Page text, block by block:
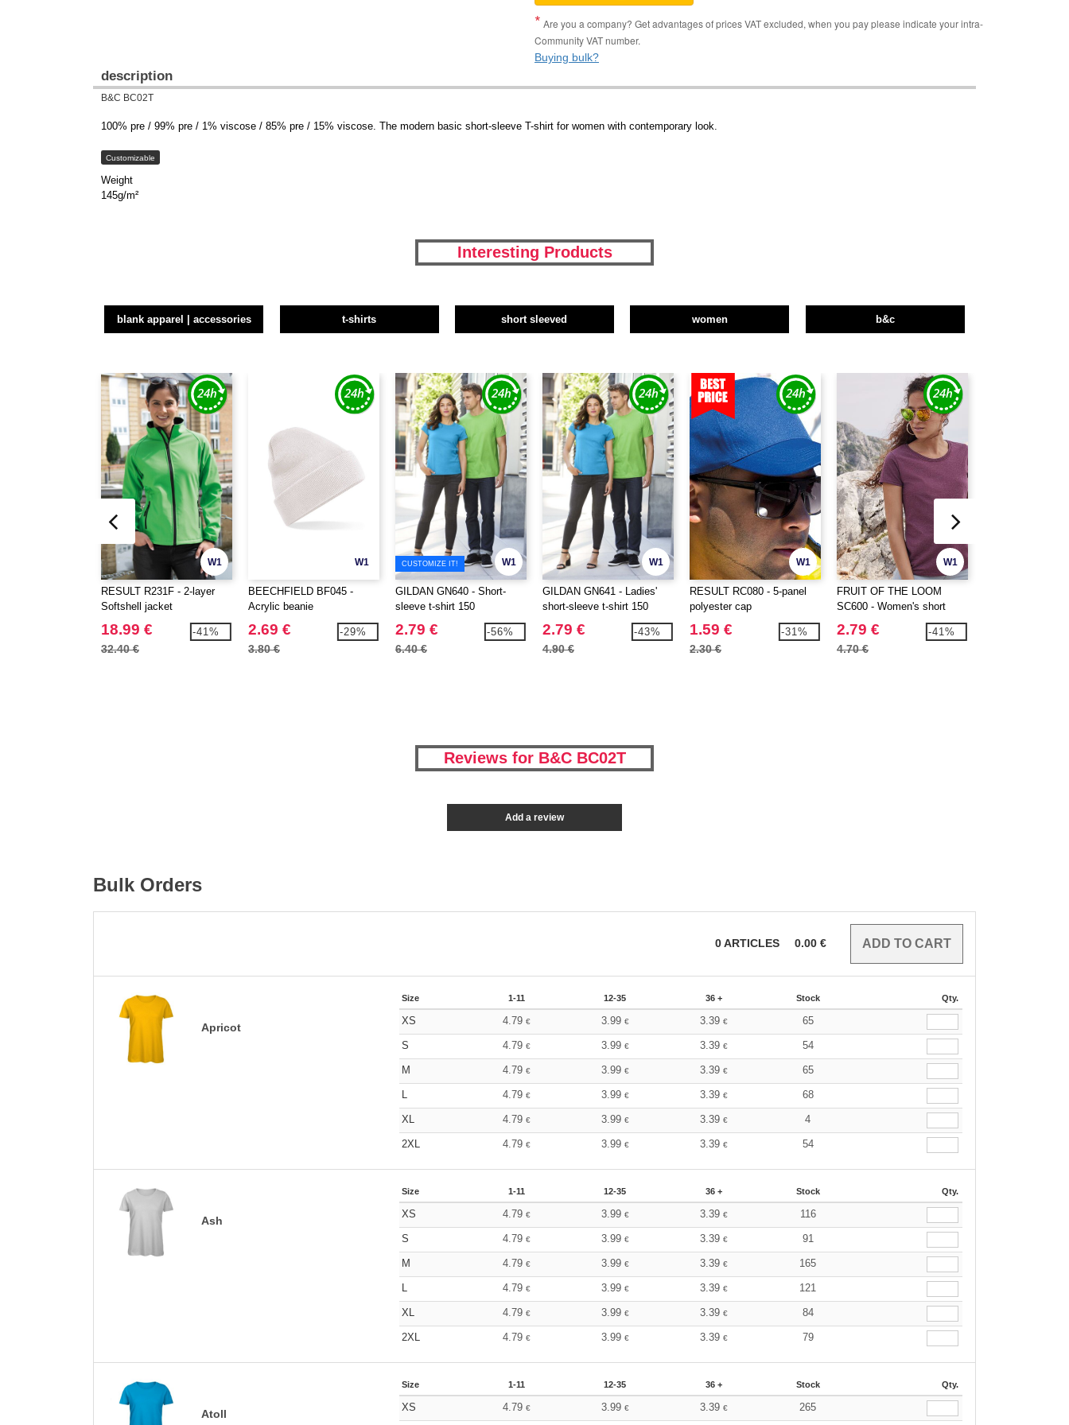
Are you a company? Get advantages of prices VAT excluded, when you pay please indicate your intra-
Community VAT number.
Buying bulk?
description
B&C BC02T
100% pre / 99% pre / 1% viscose / 85% pre / 15% viscose. The modern basic short-sleeve T-shirt for women with contemporary look.
Customizable
Weight
145g/m²
Interesting Products
blank apparel | accessories t-shirts short sleeved women b&c
W1
RESULT R231F - 2-layer
Softshell jacket
18.99 €
32.40 €
-41%
W1
BEECHFIELD BF045 -
Acrylic beanie
2.69 €
3.80 €
-29%
W1
CUSTOMIZE IT!
GILDAN GN640 - Short-
sleeve t-shirt 150
2.79 €
6.40 €
-56%
W1
GILDAN GN641 - Ladies'
short-sleeve t-shirt 150
2.79 €
4.90 €
-43%
W1
RESULT RC080 - 5-panel
polyester cap
1.59 €
2.30 €
-31%
W1
FRUIT OF THE LOOM
SC600 - Women's short
2.79 €
4.70 €
-41%
Reviews for B&C BC02T
Add a review
Bulk Orders
0ARTICLES 0.00 €
Apricot
Size 1-11 12-35 36 + Stock Qty.
XS 4.79 € 3.99 € 3.39€ 65
S 4.79 € 3.99 € 3.39€ 54
M 4.79 € 3.99 € 3.39€ 65
L 4.79 € 3.99 € 3.39€ 68
XL 4.79 € 3.99 € 3.39€ 4
2XL 4.79 € 3.99 € 3.39€ 54
Ash
Size 1-11 12-35 36 + Stock Qty.
XS 4.79 € 3.99 € 3.39€ 116
S 4.79 € 3.99 € 3.39€ 91
M 4.79 € 3.99 € 3.39€ 165
L 4.79 € 3.99 € 3.39€ 121
XL 4.79 € 3.99 € 3.39€ 84
2XL 4.79 € 3.99 € 3.39€ 79
Atoll
Size 1-11 12-35 36 + Stock Qty.
XS 4.79 € 3.99 € 3.39€ 265